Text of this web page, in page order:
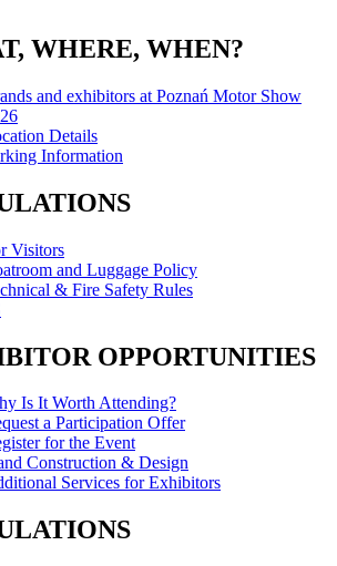
WHERE, WHEN?
and exhibitors at Poznań Motor Show
Details
Information
Visitors
and Luggage Policy
& Fire Safety Rules
OPPORTUNITIES
Is It Worth Attending?
a Participation Offer
for the Event
Construction & Design
Services for Exhibitors